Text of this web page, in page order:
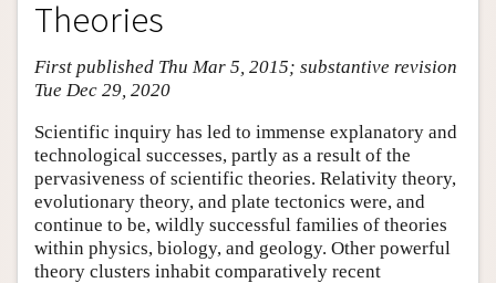
Academic Tools
Friends PDF Preview
Theories
First published Thu Mar 5, 2015; substantive revision
Tue Dec 29, 2020
Scientific inquiry has led to immense explanatory and
technological successes, partly as a result of the
pervasiveness of scientific theories. Relativity theory,
evolutionary theory, and plate tectonics were, and
continue to be, wildly successful families of theories
within physics, biology, and geology. Other powerful
theory clusters inhabit comparatively recent